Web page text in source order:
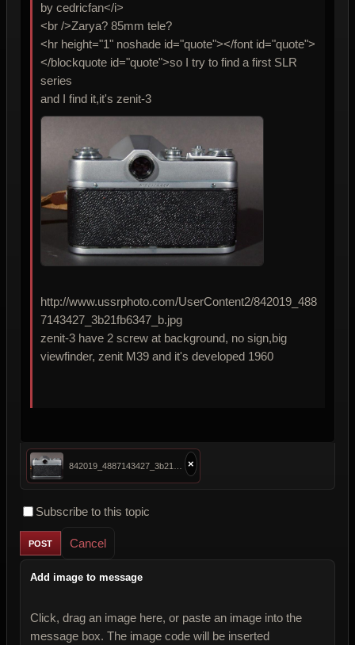
by cedricfan</i>
<br />Zarya? 85mm tele?
<hr height="1" noshade id="quote"></font id="quote">
</blockquote id="quote">so I try to find a first SLR
series
and I find it,it's zenit-3
http://www.ussrphoto.com/UserContent2/842019_488
7143427_3b21fb6347_b.jpg
zenit-3 have 2 screw at background, no sign,big
viewfinder, zenit M39 and it's developed 1960
842019_4887143427_3b21fb6347_b.jpg
×
Subscribe to this topic
Cancel
Add image to message
Click, drag an image here, or paste an image into the
message box. The image code will be inserted